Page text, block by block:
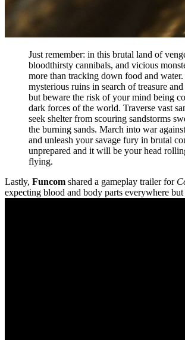
Just remember: in this brutal land of
bloodthirsty cannibals, and vicious
more than tracking down food and
mysterious ruins in search of treasure
but beware the risk of your mind being
dark forces of the world. Traverse vast
seek shelter from scouring sandstorms
the burning sands. March into war
and unleash your savage fury in brutal
unprepared and it will be your head
flying.
Lastly, Funcom shared a gameplay trailer for
expecting blood and body parts everywhere